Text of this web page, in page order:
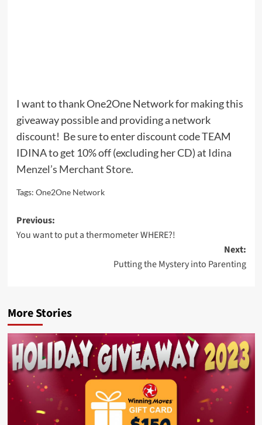
I want to thank One2One Network for making this
giveaway possible and providing a network
discount! Be sure to enter discount code TEAM
IDINA to get 10% off (excluding her CD) at Idina
Menzel’s Merchant Store.
Tags: One2One Network
Post
navigation
Previous:
You want to put a thermometer WHERE?!
Next:
Putting the Mystery into Parenting
More Stories